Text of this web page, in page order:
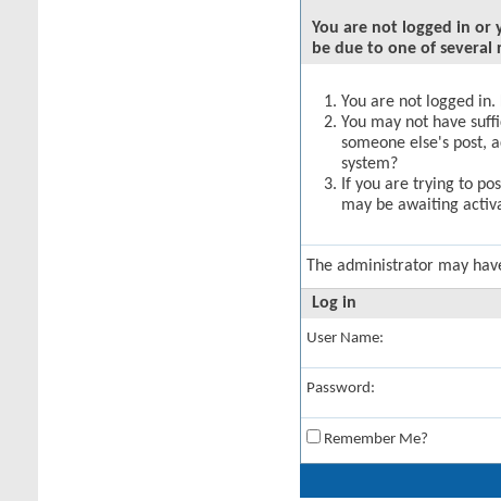
You are not logged in or
be due to one of several
You are not logged
You may not have
someone else's post,
system?
If you are trying to
may be awaiting
The administrator may
Log in
User Name:
Password:
Remember Me?